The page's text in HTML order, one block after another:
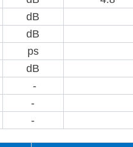
dB
dB
ps
dB
-
-
-